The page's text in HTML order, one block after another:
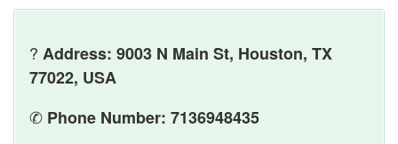
? Address: 9003 N Main St, Houston, TX
77022, USA
✆ Phone Number: 7136948435